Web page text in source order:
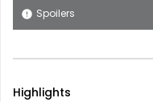
error Spoilers
Highlights